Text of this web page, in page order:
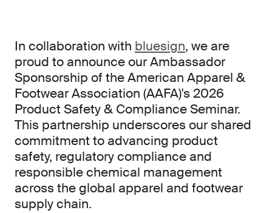
In collaboration with bluesign, we are
proud to announce our Ambassador
Sponsorship of the American Apparel &
Footwear Association (AAFA)'s 2026
Product Safety & Compliance Seminar.
This partnership underscores our shared
commitment to advancing product
safety, regulatory compliance and
responsible chemical management
across the global apparel and footwear
supply chain.